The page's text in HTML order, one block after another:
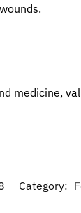
medicine,
Category: